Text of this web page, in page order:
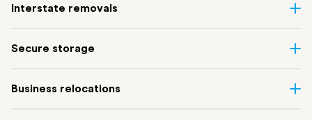
Interstate removals
one of the most difficult things to plan. Our expert team makes
with cities and regions all across Australia, no matter the
Secure storage
Business relocations